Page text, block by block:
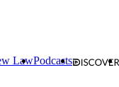
LawPodcasts